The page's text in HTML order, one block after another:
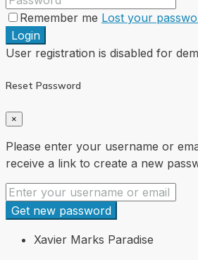
Remember me Lost your
Login
User registration is disabled for
Reset Password
×
Please enter your username or
receive a link to create a new
Get new password
Xavier Marks Paradise